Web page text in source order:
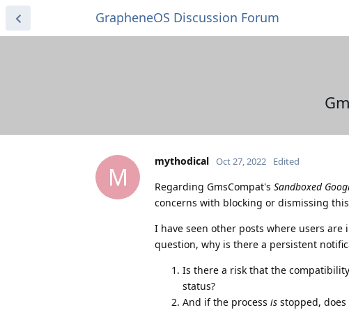
GrapheneOS Discussion Forum
M
mythodical Oct 27, 2022 Edited
Regarding GmsCompat's Sandboxed
concerns with blocking or dismissing
I have seen other posts where users
question, why is there a persistent
Is there a risk that the
status?
And if the process is stopped, does